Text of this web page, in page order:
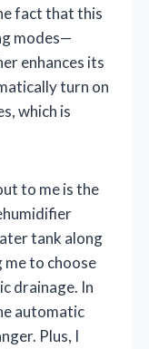
fact that this
modes—
enhances its
turn on
which is
to me is the
tank along
me to choose
drainage. In
automatic
Plus, I